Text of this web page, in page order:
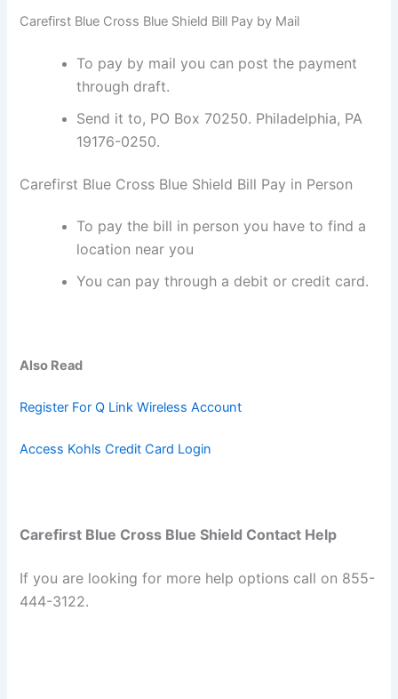
Carefirst Blue Cross Blue Shield Bill Pay by Mail
To pay by mail you can post the payment
through draft.
Send it to, PO Box 70250. Philadelphia, PA
19176-0250.
Carefirst Blue Cross Blue Shield Bill Pay in Person
To pay the bill in person you have to find a
location near you
You can pay through a debit or credit card.
Also Read
Register For Q Link Wireless Account
Access Kohls Credit Card Login
Carefirst Blue Cross Blue Shield Contact Help
If you are looking for more help options call on 855-
444-3122.